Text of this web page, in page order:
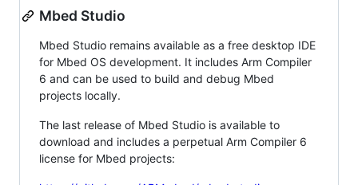
Mbed Studio
Mbed Studio remains available as a free desktop IDE
for Mbed OS development. It includes Arm Compiler
6 and can be used to build and debug Mbed
projects locally.
The last release of Mbed Studio is available to
download and includes a perpetual Arm Compiler 6
license for Mbed projects: